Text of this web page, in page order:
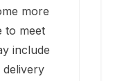
more
to meet
include